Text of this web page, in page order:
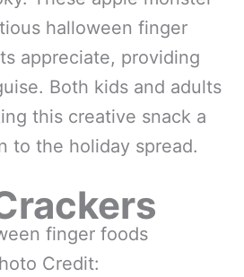
halloween finger
appreciate, providing
Both kids and adults
this creative snack a
to the holiday spread.
Credit: